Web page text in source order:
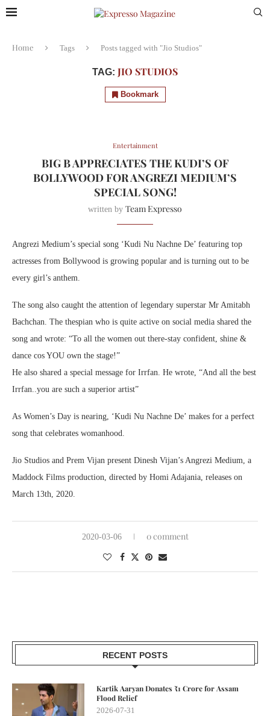
Home Tags Posts tagged with "Jio Studios"
TAG: JIO STUDIOS
Bookmark
Entertainment
BIG B APPRECIATES THE KUDI’S OF
BOLLYWOOD FOR ANGREZI MEDIUM’S
SPECIAL SONG!
written by Team Expresso
Angrezi Medium’s special song ‘Kudi Nu Nachne De’ featuring top
actresses from Bollywood is growing popular and is turning out to be
every girl’s anthem.
The song also caught the attention of legendary superstar Mr Amitabh
Bachchan. The thespian who is quite active on social media shared the
song and wrote: “To all the women out there-stay confident, shine &
dance cos YOU own the stage!”
He also shared a special message for Irrfan. He wrote, “And all the best
Irrfan..you are such a superior artist”
As Women’s Day is nearing, ‘Kudi Nu Nachne De’ makes for a perfect
song that celebrates womanhood.
Jio Studios and Prem Vijan present Dinesh Vijan’s Angrezi Medium, a
Maddock Films production, directed by Homi Adajania, releases on
March 13th, 2020.
2020-03-06 0 comment
RECENT POSTS
Kartik Aaryan Donates ₹1 Crore for Assam
Flood Relief
2026-07-31